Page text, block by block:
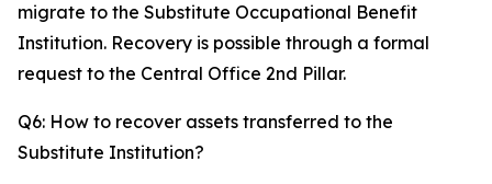
migrate to the Substitute Occupational Benefit
Institution. Recovery is possible through a formal
request to the Central Office 2nd Pillar.
Q6: How to recover assets transferred to the
Substitute Institution?